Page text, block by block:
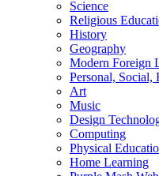
Science
Religious
History
Geography
Modern Foreign
Personal, Social,
Art
Music
Design
Computing
Physical
Home Learning